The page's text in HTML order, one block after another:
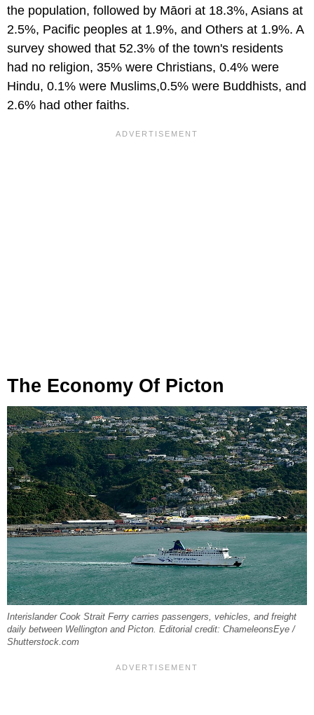
the population, followed by Māori at 18.3%, Asians at
2.5%, Pacific peoples at 1.9%, and Others at 1.9%. A
survey showed that 52.3% of the town's residents
had no religion, 35% were Christians, 0.4% were
Hindu, 0.1% were Muslims,0.5% were Buddhists, and
2.6% had other faiths.
The Economy Of Picton
Interislander Cook Strait Ferry carries passengers, vehicles, and freight
daily between Wellington and Picton. Editorial credit: ChameleonsEye /
Shutterstock.com